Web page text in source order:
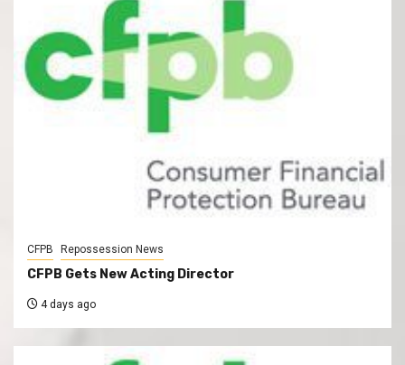
CFPB Repossession News
CFPB Gets New Acting Director
4 days ago